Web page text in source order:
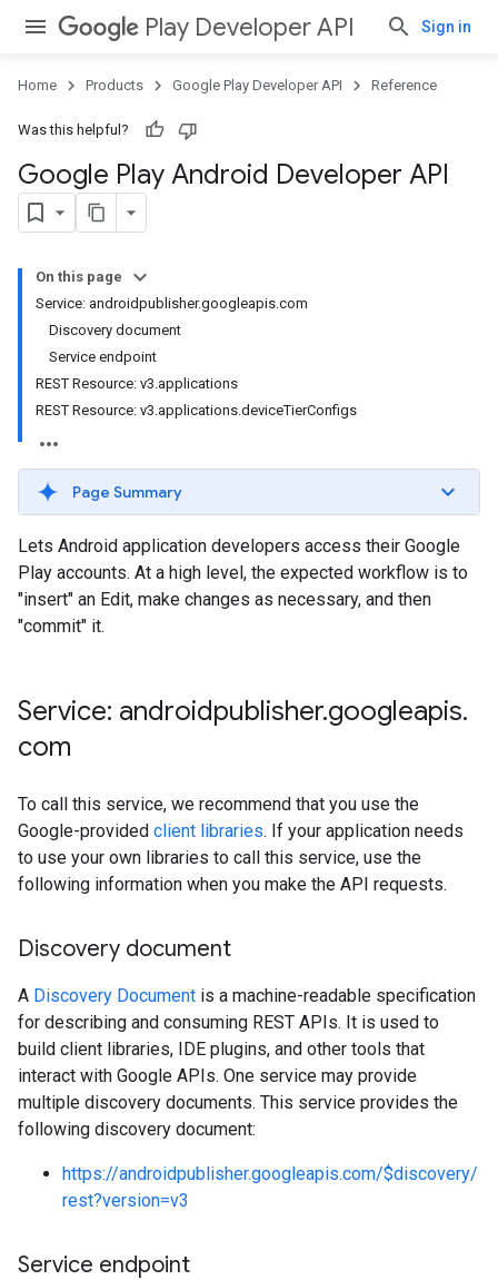
Play Developer API Sign in
Home Products Google Play Developer API Reference
Was this helpful?
Google Play Android Developer API
On this page
Service: androidpublisher.googleapis.com
Discovery document
Service endpoint
REST Resource: v3.applications
REST Resource: v3.applications.deviceTierConfigs
Page Summary
Lets Android application developers access their Google
Play accounts. At a high level, the expected workflow is to
"insert" an Edit, make changes as necessary, and then
"commit" it.
Service: androidpublisher.googleapis.
com
To call this service, we recommend that you use the
Google-provided client libraries. If your application needs
to use your own libraries to call this service, use the
following information when you make the API requests.
Discovery document
A Discovery Document is a machine-readable specification
for describing and consuming REST APIs. It is used to
build client libraries, IDE plugins, and other tools that
interact with Google APIs. One service may provide
multiple discovery documents. This service provides the
following discovery document:
https://androidpublisher.googleapis.com/$discovery/
rest?version=v3
Service endpoint